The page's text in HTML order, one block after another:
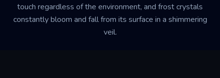
touch regardless of the environment, and frost crystals
constantly bloom and fall from its surface in a shimmering
veil.